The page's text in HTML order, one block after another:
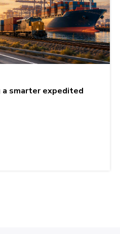
a smarter expedited